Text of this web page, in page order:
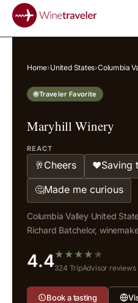
Home›United States›Columbia
Traveler Favorite
Maryhill Winery
REACT
🥂Cheers ❤️Saving
🤔Made me curious
Columbia Valley·United
Richard Batchelor,
4.4★ ★ ★ ★ ★
324 TripAdvisor reviews
Book a tasting